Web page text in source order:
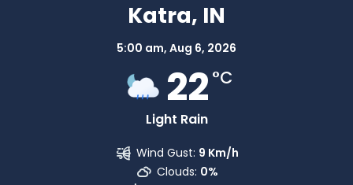
Katra, IN
5:00 am, Aug 6, 2026
22 °C
Light Rain
Wind Gust: 9 Km/h
Clouds: 0%